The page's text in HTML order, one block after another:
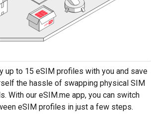
up to 15 eSIM profiles with you and save
the hassle of swapping physical SIM
With our eSIM.me app, you can switch
eSIM profiles in just a few steps.